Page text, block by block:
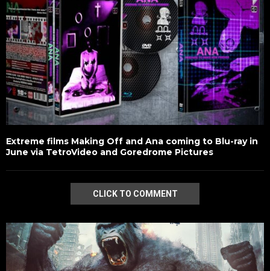
Extreme films Making Off and Ana coming to Blu-ray in
June via TetroVideo and Goredrome Pictures
CLICK TO COMMENT